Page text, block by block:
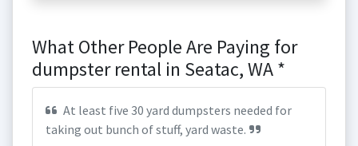
What Other People Are Paying for
dumpster rental in Seatac, WA *
At least five 30 yard dumpsters needed for
taking out bunch of stuff, yard waste.